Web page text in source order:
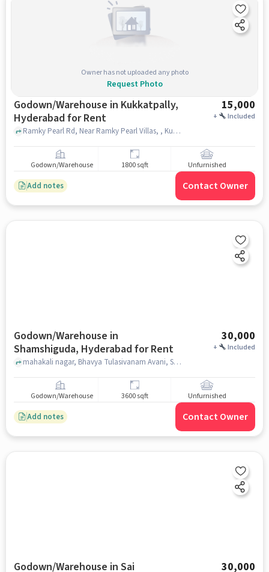
Owner has not uploaded any photo
Request Photo
Godown/Warehouse in Kukkatpally,
Hyderabad for Rent
15,000
+ Included
Ramky Pearl Rd, Near Ramky Pearl Villas, , Kukkatpally, hyderabad
Godown/Warehouse 1800 sqft Unfurnished
Add notes Contact Owner
Godown/Warehouse in
Shamshiguda, Hyderabad for Rent
30,000
+ Included
mahakali nagar, Bhavya Tulasivanam Avani, Shamshiguda, hyderabad
Godown/Warehouse 3600 sqft Unfurnished
Add notes Contact Owner
Godown/Warehouse in Sai 30,000